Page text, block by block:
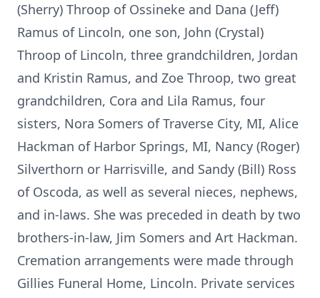
(Sherry) Throop of Ossineke and Dana (Jeff)
Ramus of Lincoln, one son, John (Crystal)
Throop of Lincoln, three grandchildren, Jordan
and Kristin Ramus, and Zoe Throop, two great
grandchildren, Cora and Lila Ramus, four
sisters, Nora Somers of Traverse City, MI, Alice
Hackman of Harbor Springs, MI, Nancy (Roger)
Silverthorn or Harrisville, and Sandy (Bill) Ross
of Oscoda, as well as several nieces, nephews,
and in-laws. She was preceded in death by two
brothers-in-law, Jim Somers and Art Hackman.
Cremation arrangements were made through
Gillies Funeral Home, Lincoln. Private services